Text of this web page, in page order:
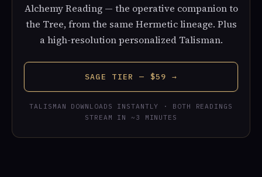
Alchemy Reading — the operative companion to
the Tree, from the same Hermetic lineage. Plus
a high-resolution personalized Talisman.
SAGE TIER — $59 →
TALISMAN DOWNLOADS INSTANTLY · BOTH READINGS
STREAM IN ~3 MINUTES